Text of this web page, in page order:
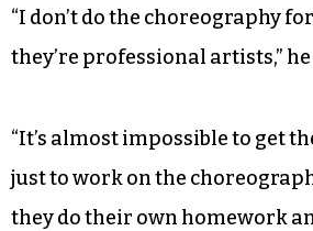
“I don’t do the choreography
they’re professional artists,” he
“It’s almost impossible to get
just to work on the
they do their own homework